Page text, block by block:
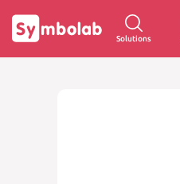
Solutions